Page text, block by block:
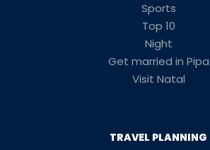
Sports
Top 10
Night
Get married in Pipa
Visit Natal
TRAVEL PLANNING